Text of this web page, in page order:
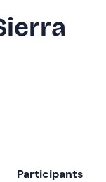
Participants